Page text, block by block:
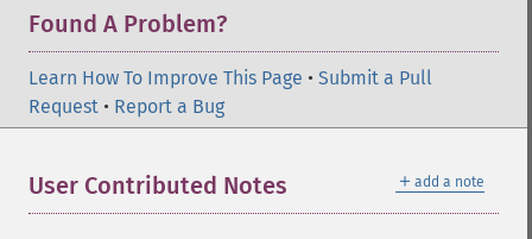
Found A Problem?
Learn How To Improve This Page • Submit a Pull
Request • Report a Bug
＋ add a note
User Contributed Notes